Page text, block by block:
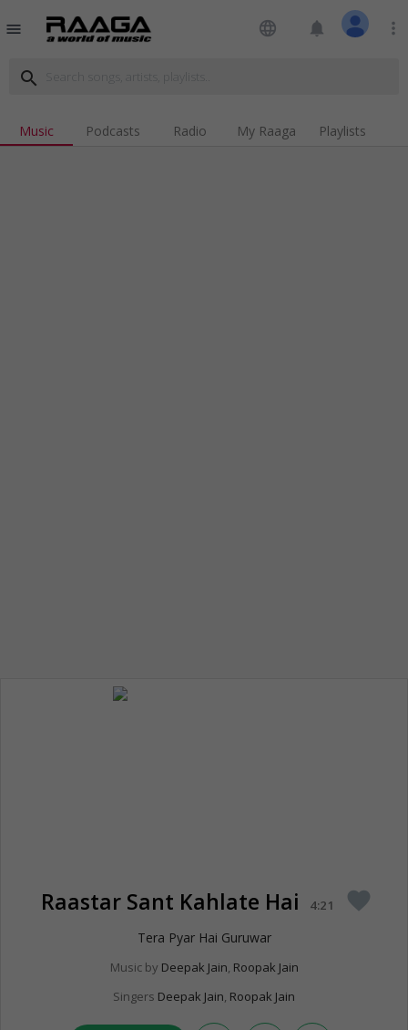
menu language notifications more_vert
search
Music Podcasts Radio My Raaga Playlists
Raastar Sant Kahlate Hai 4:21 favorite
Tera Pyar Hai Guruwar
Music by Deepak Jain, Roopak Jain
Singers Deepak Jain, Roopak Jain